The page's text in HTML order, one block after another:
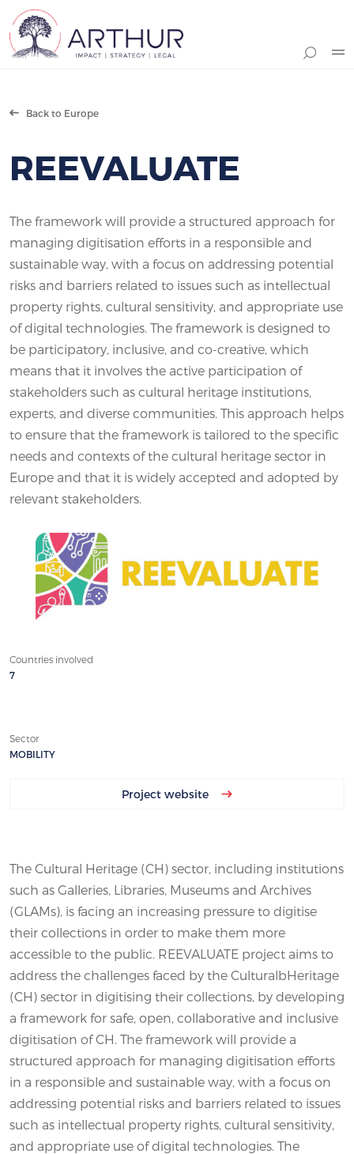
Back to Europe
REEVALUATE
The framework will provide a structured approach for
managing digitisation efforts in a responsible and
sustainable way, with a focus on addressing potential
risks and barriers related to issues such as intellectual
property rights, cultural sensitivity, and appropriate use
of digital technologies. The framework is designed to
be participatory, inclusive, and co-creative, which
means that it involves the active participation of
stakeholders such as cultural heritage institutions,
experts, and diverse communities. This approach helps
to ensure that the framework is tailored to the specific
needs and contexts of the cultural heritage sector in
Europe and that it is widely accepted and adopted by
relevant stakeholders.
Countries involved
7
Sector
MOBILITY
Project website
The Cultural Heritage (CH) sector, including institutions
such as Galleries, Libraries, Museums and Archives
(GLAMs), is facing an increasing pressure to digitise
their collections in order to make them more
accessible to the public. REEVALUATE project aims to
address the challenges faced by the CulturalbHeritage
(CH) sector in digitising their collections, by developing
a framework for safe, open, collaborative and inclusive
digitisation of CH. The framework will provide a
structured approach for managing digitisation efforts
in a responsible and sustainable way, with a focus on
addressing potential risks and barriers related to issues
such as intellectual property rights, cultural sensitivity,
and appropriate use of digital technologies. The